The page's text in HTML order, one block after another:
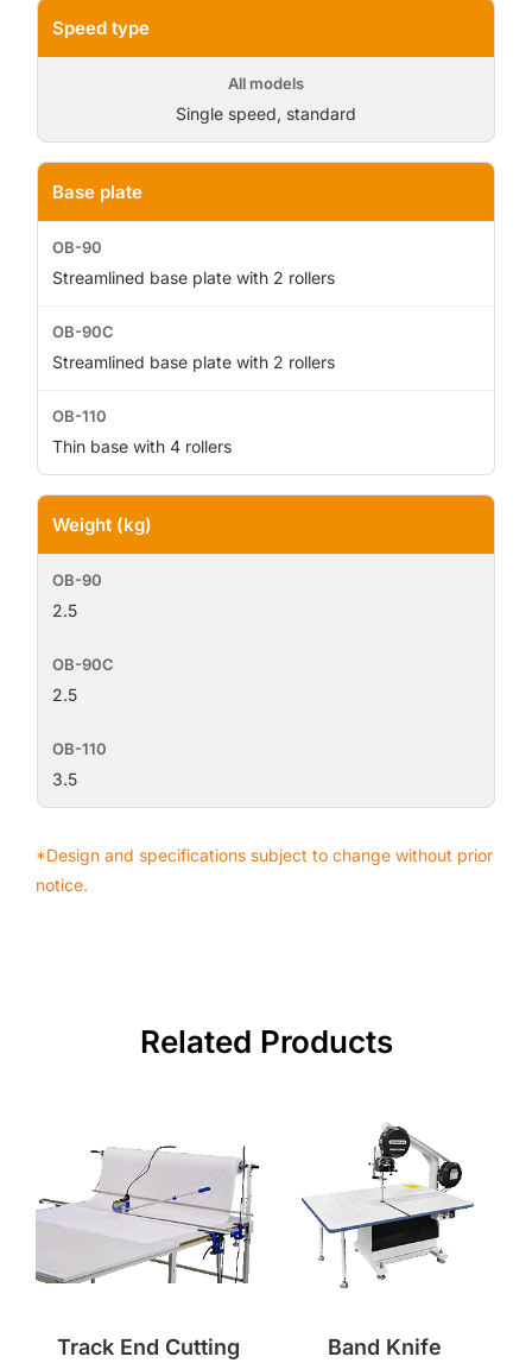
Speed type
Single speed, standard
Base plate
Streamlined base plate with 2 rollers
Streamlined base plate with 2 rollers
Thin base with 4 rollers
Weight (kg)
2.5
2.5
3.5
*Design and specifications subject to change without prior
notice.
Related Products
Track End Cutting
Band Knife